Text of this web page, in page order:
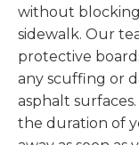
without
sidewalk. Our
protective
any scuffing or
asphalt
the duration of